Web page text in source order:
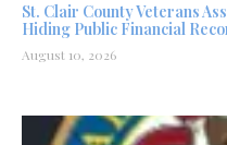
St. Clair County Veterans
Hiding Public Financial
August 10, 2026